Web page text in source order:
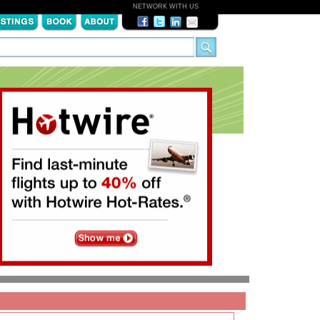
NETWORK WITH US